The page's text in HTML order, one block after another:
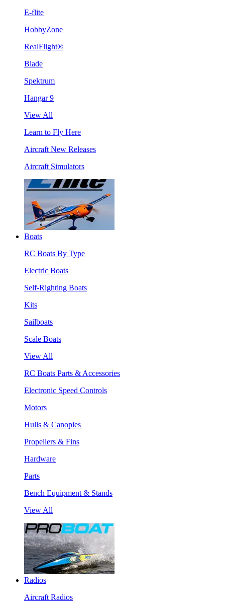
E-flite
HobbyZone
RealFlight®
Blade
Spektrum
Hangar 9
View All
Learn to Fly Here
Aircraft New Releases
Aircraft Simulators
Boats
RC Boats By Type
Electric Boats
Self-Righting Boats
Kits
Sailboats
Scale Boats
View All
RC Boats Parts & Accessories
Electronic Speed Controls
Motors
Hulls & Canopies
Propellers & Fins
Hardware
Parts
Bench Equipment & Stands
View All
Radios
Aircraft Radios